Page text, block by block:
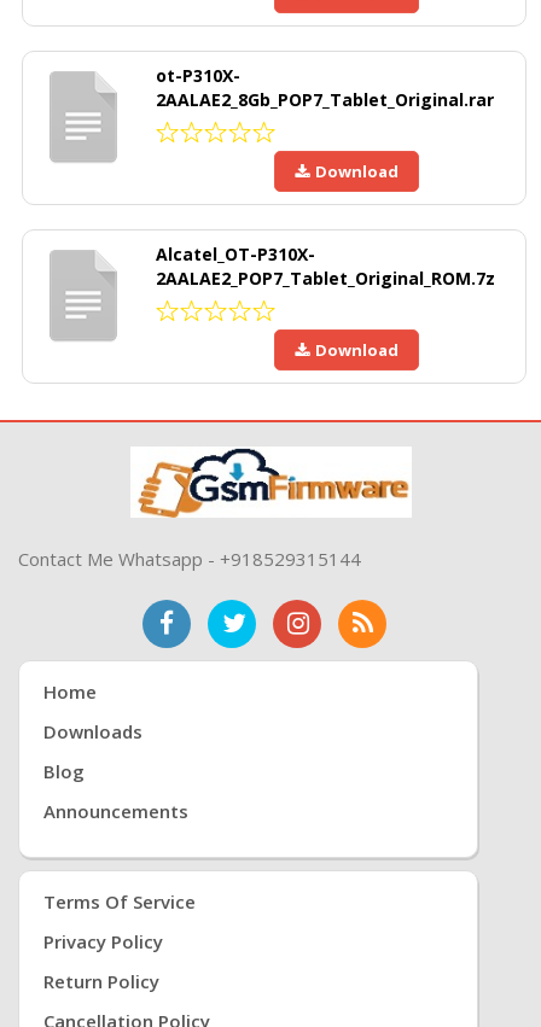
ot-P310X-
2AALAE2_8Gb_POP7_Tablet_Original.rar
Download
Alcatel_OT-P310X-
2AALAE2_POP7_Tablet_Original_ROM.7z
Download
Contact Me Whatsapp - +918529315144
Home
Downloads
Blog
Announcements
Terms Of Service
Privacy Policy
Return Policy
Cancellation Policy